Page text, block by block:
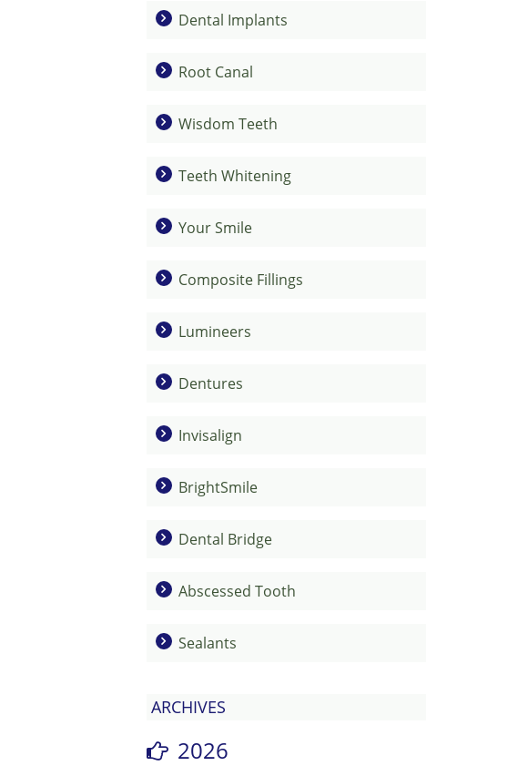
Dental Implants
Root Canal
Wisdom Teeth
Teeth Whitening
Your Smile
Composite Fillings
Lumineers
Dentures
Invisalign
BrightSmile
Dental Bridge
Abscessed Tooth
Sealants
ARCHIVES
2026